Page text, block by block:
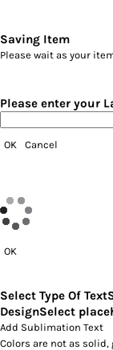
Saving Item
Please wait as your
Please enter your
OK Cancel
OK
Select Type Of Text
DesignSelect
Add Sublimation Text
Colors are not as